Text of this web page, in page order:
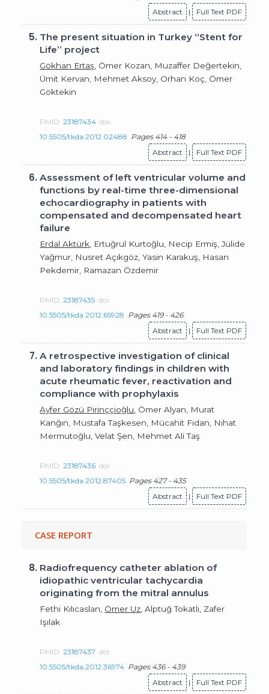
Abstract
| Full Text PDF
5. The present situation in Turkey “Stent for
Life” project
Gökhan Ertaş , Ömer Kozan, Muzaffer Değertekin,
Ümit Kervan, Mehmet Aksoy, Orhan Koç, Ömer
Göktekin
PMID:23187434 doi:
10.5505/tkda.2012.02488 Pages 414 - 418
Abstract
| Full Text PDF
6.Assessment of left ventricular volume and
functions by real-time three-dimensional
echocardiography in patients with
compensated and decompensated heart
failure
Erdal Aktürk , Ertuğrul Kurtoğlu, Necip Ermiş, Jülide
Yağmur, Nusret Açıkgöz, Yasin Karakuş, Hasan
Pekdemir, Ramazan Özdemir
PMID:23187435 doi:
10.5505/tkda.2012.65928 Pages 419 - 426
Abstract
| Full Text PDF
7.A retrospective investigation of clinical
and laboratory findings in children with
acute rheumatic fever, reactivation and
compliance with prophylaxis
Ayfer Gözü Pirinççioğlu , Ömer Alyan, Murat
Kanğın, Mustafa Taşkesen, Mücahit Fidan, Nihat
Mermutoğlu, Velat Şen, Mehmet Ali Taş
PMID:23187436 doi:
10.5505/tkda.2012.87405 Pages 427 - 435
Abstract
| Full Text PDF
CASE REPORT
8. Radiofrequency catheter ablation of
idiopathic ventricular tachycardia
originating from the mitral annulus
Fethi Kılıcaslan, Ömer Uz , Alptuğ Tokatlı, Zafer
Işılak
PMID:23187437 doi:
10.5505/tkda.2012.36974 Pages 436 - 439
Abstract
| Full Text PDF